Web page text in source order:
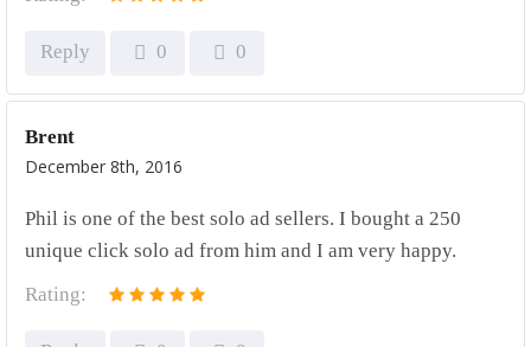
Reply 0 0
Brent
December 8th, 2016
Phil is one of the best solo ad sellers. I bought a 250
unique click solo ad from him and I am very happy.
Rating: